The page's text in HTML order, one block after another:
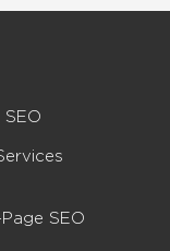
SEO
SEO